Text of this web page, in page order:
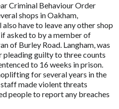
Criminal Behaviour Order
shops in Oakham,
have to leave any other shop
asked to by a member of
of Burley Road. Langham, was
guilty to three counts
to 16 weeks in prison.
for several years in the
made violent threats
people to report any breaches